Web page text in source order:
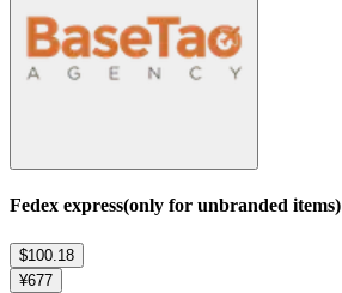
Fedex express(only for unbranded items)
$100.18
¥677